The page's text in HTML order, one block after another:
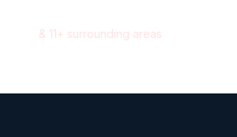
& 11+ surrounding areas